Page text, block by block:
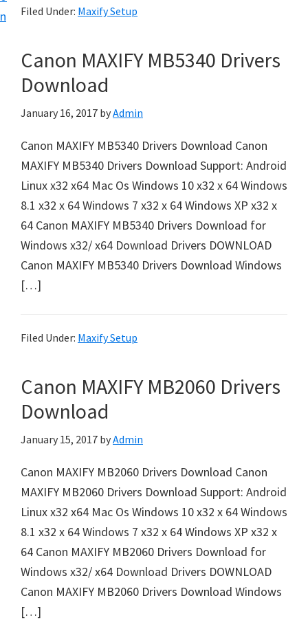
n
r
n
o
n
r
i
n
t
e
r
w
i
C
n
o
I
J
S
e
t
u
p
/
I
Filed Under: Maxify Setup
Canon MAXIFY MB5340 Drivers
Download
January 16, 2017 byAdmin
Canon MAXIFY MB5340 Drivers Download Canon
MAXIFY MB5340 Drivers Download Support: Android
Linux x32 x64 Mac Os Windows 10 x32 x 64 Windows
8.1 x32 x 64 Windows 7 x32 x 64 Windows XP x32 x
64 Canon MAXIFY MB5340 Drivers Download for
Windows x32/ x64 Download Drivers DOWNLOAD
Canon MAXIFY MB5340 Drivers Download Windows
[…]
Filed Under: Maxify Setup
Canon MAXIFY MB2060 Drivers
Download
January 15, 2017 byAdmin
Canon MAXIFY MB2060 Drivers Download Canon
MAXIFY MB2060 Drivers Download Support: Android
Linux x32 x64 Mac Os Windows 10 x32 x 64 Windows
8.1 x32 x 64 Windows 7 x32 x 64 Windows XP x32 x
64 Canon MAXIFY MB2060 Drivers Download for
Windows x32/ x64 Download Drivers DOWNLOAD
Canon MAXIFY MB2060 Drivers Download Windows
[…]